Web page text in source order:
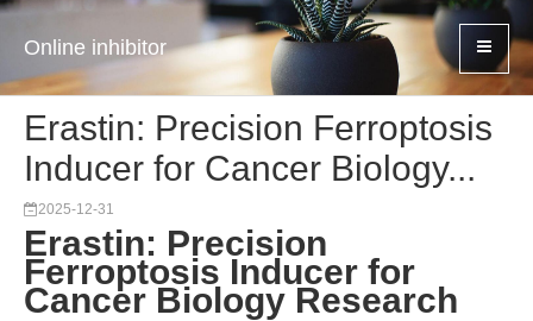
Online inhibitor
Erastin: Precision Ferroptosis
Inducer for Cancer Biology...
2025-12-31
Erastin: Precision
Ferroptosis Inducer for
Cancer Biology Research